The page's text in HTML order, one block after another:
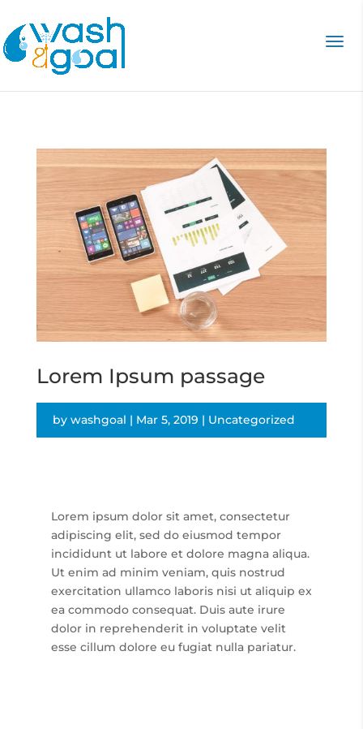
Lorem Ipsum passage
by washgoal | Mar 5, 2019 | Uncategorized
Lorem ipsum dolor sit amet, consectetur
adipiscing elit, sed do eiusmod tempor
incididunt ut labore et dolore magna aliqua.
Ut enim ad minim veniam, quis nostrud
exercitation ullamco laboris nisi ut aliquip ex
ea commodo consequat. Duis aute irure
dolor in reprehenderit in voluptate velit
esse cillum dolore eu fugiat nulla pariatur.